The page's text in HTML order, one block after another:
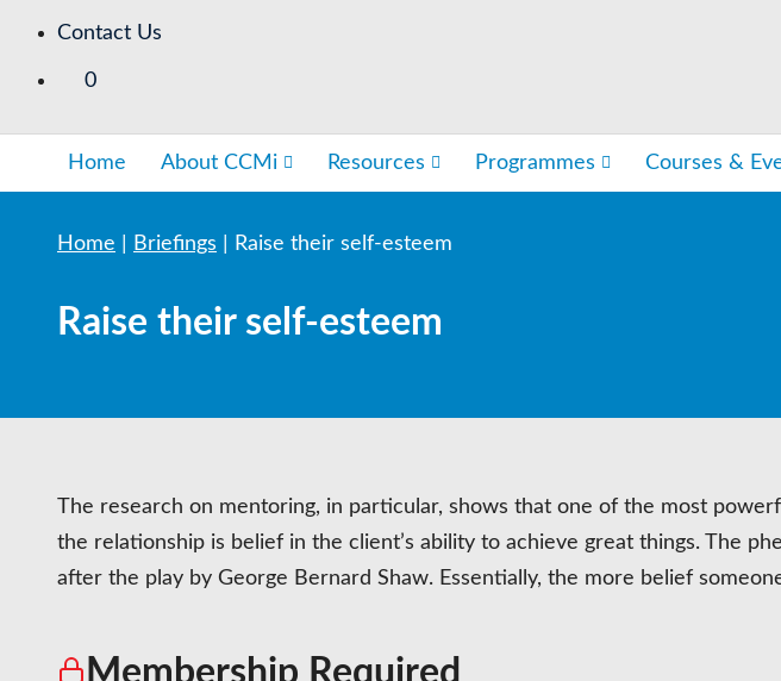
Contact Us
0
Home About CCMi Resources Programmes Courses &
Home Briefings Raise their self-esteem
Raise their self-esteem
The research on mentoring, in particular, shows that one of the most
the relationship is belief in the client’s ability to achieve great things. The
after the play by George Bernard Shaw. Essentially, the more belief
Membership Required